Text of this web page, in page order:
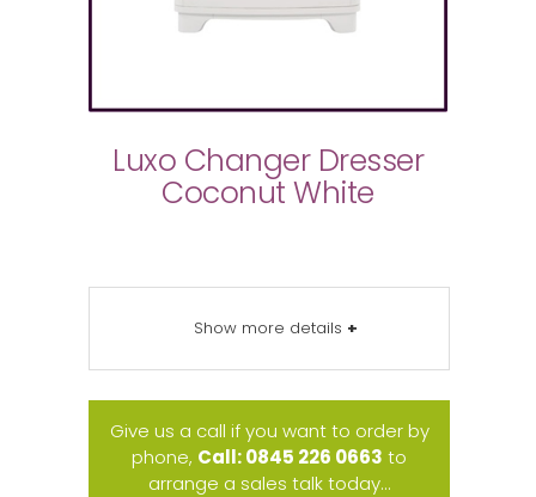
Luxo Changer Dresser
Coconut White
Show more details +
Give us a call if you want to order by
phone, Call: 0845 226 0663 to
arrange a sales talk today...